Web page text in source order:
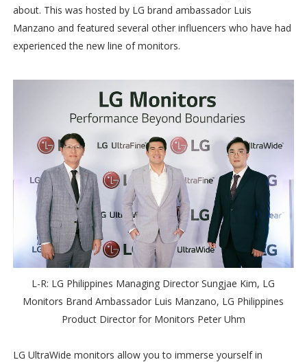
about. This was hosted by LG brand ambassador Luis
Manzano and featured several other influencers who have had
experienced the new line of monitors.
L-R: LG Philippines Managing Director Sungjae Kim, LG
Monitors Brand Ambassador Luis Manzano, LG Philippines
Product Director for Monitors Peter Uhm
LG UltraWide monitors allow you to immerse yourself in